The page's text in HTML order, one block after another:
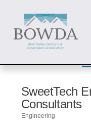
About
SweetTech
Consultants
Engineering